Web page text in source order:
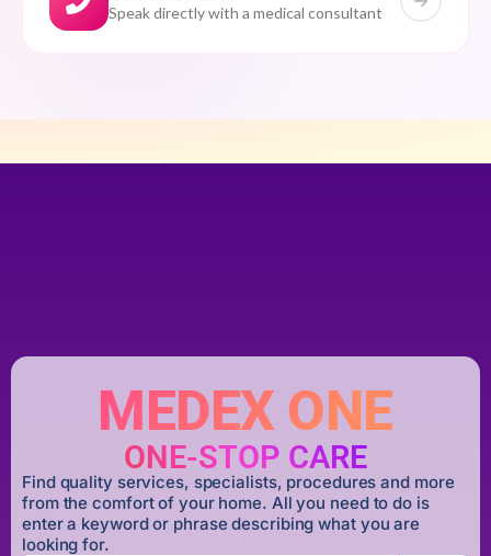
Speak directly with a medical consultant
MEDEX ONE
ONE-STOP CARE
Find quality services, specialists, procedures and more
from the comfort of your home. All you need to do is
enter a keyword or phrase describing what you are
looking for.